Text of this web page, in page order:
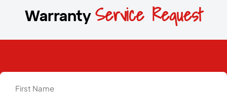
Warranty Service Request